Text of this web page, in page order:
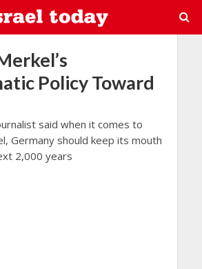
Policy Toward
said when it comes to
Germany should keep its mouth
2,000 years